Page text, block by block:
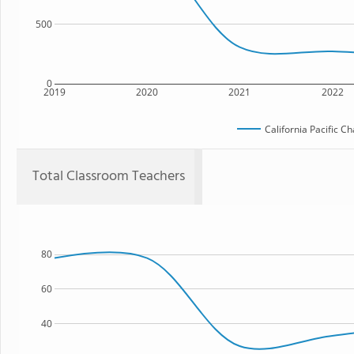
2019 2020 2021 2022
0
500
California Pacific
Total Classroom Teachers
40
60
80